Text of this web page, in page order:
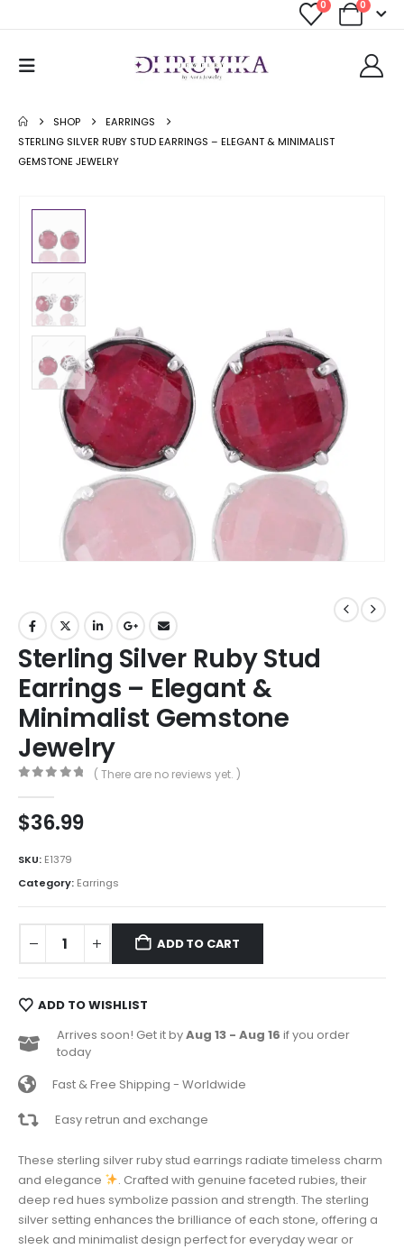
0 0
SHOP
EARRINGS
STERLING SILVER RUBY STUD EARRINGS – ELEGANT & MINIMALIST
GEMSTONE JEWELRY
Sterling Silver Ruby Stud
Earrings – Elegant &
Minimalist Gemstone
Jewelry
( There are no reviews yet. )
$36.99
SKU: E1379
Category: Earrings
ADD TO CART
ADD TO WISHLIST
Arrives soon! Get it byAug 13 - Aug 16 if you order
today
Fast & Free Shipping - Worldwide
Easy retrun and exchange
These sterling silver ruby stud earrings radiate timeless charm
and elegance
. Crafted with genuine faceted rubies, their
deep red hues symbolize passion and strength. The sterling
silver setting enhances the brilliance of each stone, offering a
sleek and minimalist design perfect for everyday wear or